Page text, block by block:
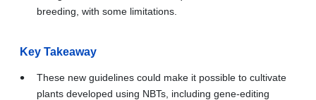
breeding, with some limitations.
Key Takeaway
These new guidelines could make it possible to cultivate
plants developed using NBTs, including gene-editing